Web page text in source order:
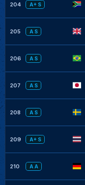
204 A+ S
205 A S
206 A S
207 A S
208 A S
209 A+ S
210 A A